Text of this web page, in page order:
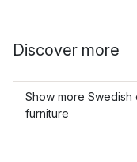
Discover more
Show more
furniture